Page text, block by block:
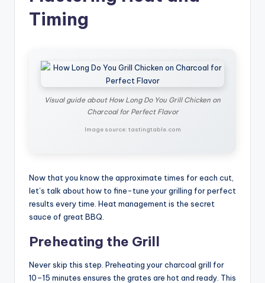
Timing
Visual guide about How Long Do You Grill Chicken on
Charcoal for Perfect Flavor
Image source: tastingtable.com
Now that you know the approximate times for each cut,
let’s talk about how to fine-tune your grilling for perfect
results every time. Heat management is the secret
sauce of great BBQ.
Preheating the Grill
Never skip this step. Preheating your charcoal grill for
10–15 minutes ensures the grates are hot and ready. This